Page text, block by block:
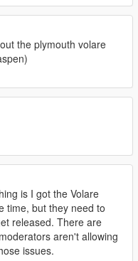
the plymouth volare
is I got the Volare
time, but they need to
released. There are
aren't allowing
issues.